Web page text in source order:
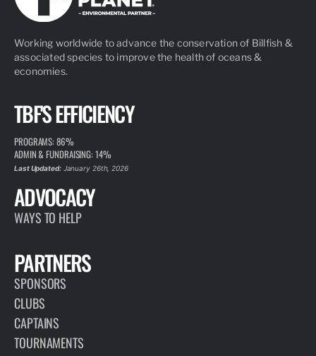
Working worldwide to advance the conservation of Billfish &
associated species to improve the health of oceans &
economies.
TBF'S EFFICIENCY
PROGRAMS: 86%
ADMIN & FUNDRAISING: 14%
Last Updated:January 26th, 2026
ADVOCACY
WAYS TO HELP
PARTNERS
SPONSORS
CLUBS
CAPTAINS
TOURNAMENTS